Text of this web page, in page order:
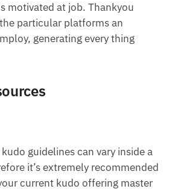
motivated at job. Thankyou
particular platforms an
generating every thing
guidelines can vary inside a
it’s extremely recommended
current kudo offering master